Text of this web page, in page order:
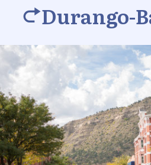
Durango-